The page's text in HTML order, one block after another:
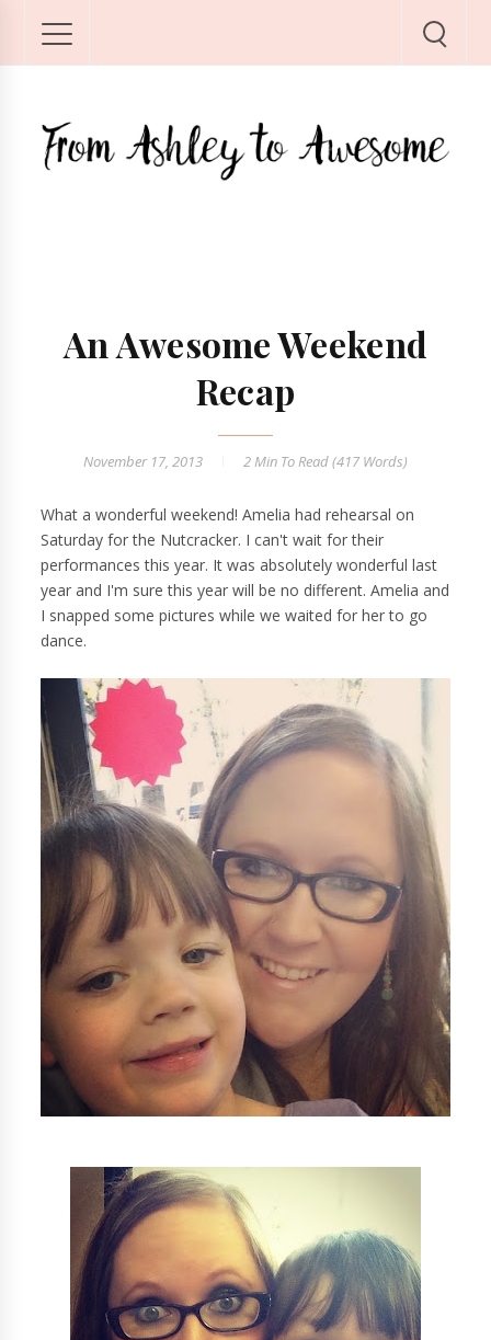
An Awesome Weekend
Recap
November 17, 2013 2 Min To Read (417 Words)
What a wonderful weekend! Amelia had rehearsal on
Saturday for the Nutcracker. I can't wait for their
performances this year. It was absolutely wonderful last
year and I'm sure this year will be no different. Amelia and
I snapped some pictures while we waited for her to go
dance.